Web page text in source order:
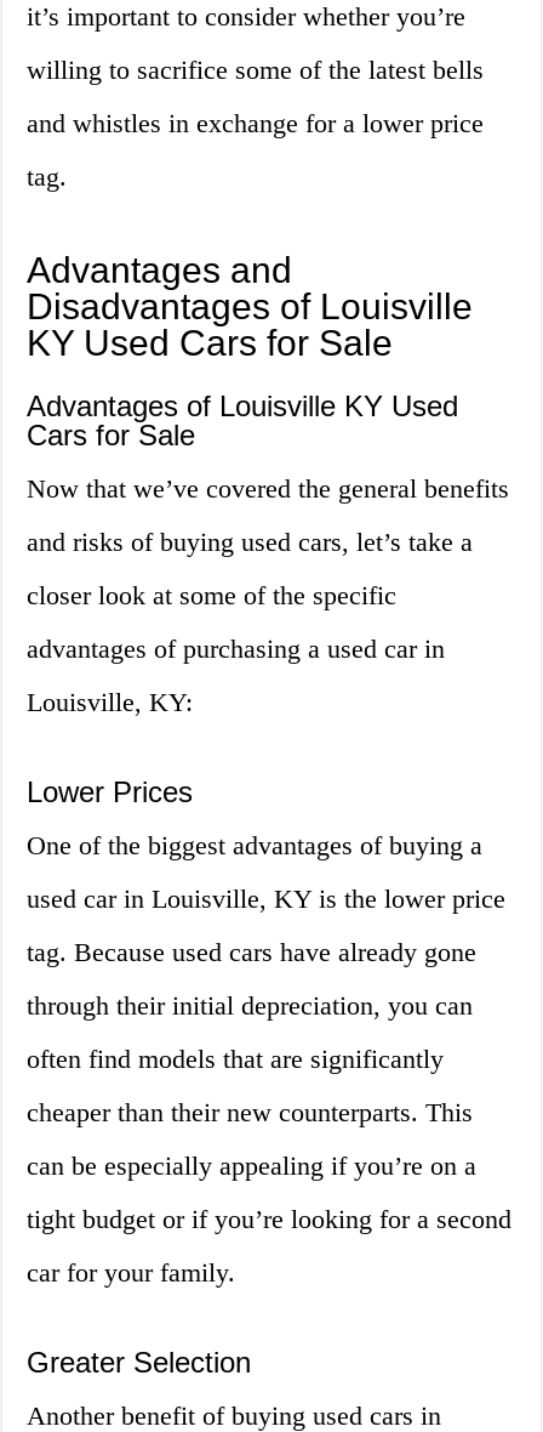
it’s important to consider whether you’re
willing to sacrifice some of the latest bells
and whistles in exchange for a lower price
tag.
Advantages and
Disadvantages of Louisville
KY Used Cars for Sale
Advantages of Louisville KY Used
Cars for Sale
Now that we’ve covered the general benefits
and risks of buying used cars, let’s take a
closer look at some of the specific
advantages of purchasing a used car in
Louisville, KY:
Lower Prices
One of the biggest advantages of buying a
used car in Louisville, KY is the lower price
tag. Because used cars have already gone
through their initial depreciation, you can
often find models that are significantly
cheaper than their new counterparts. This
can be especially appealing if you’re on a
tight budget or if you’re looking for a second
car for your family.
Greater Selection
Another benefit of buying used cars in